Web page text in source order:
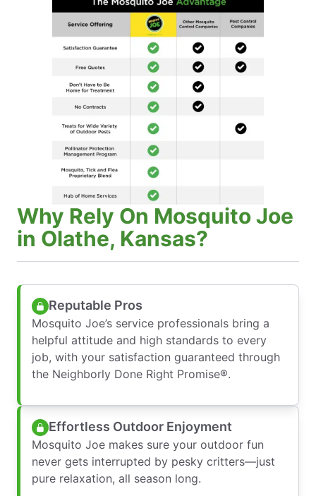
Why Rely On Mosquito Joe
in Olathe, Kansas?
Reputable Pros
Mosquito Joe’s service professionals bring a
helpful attitude and high standards to every
job, with your satisfaction guaranteed through
the Neighborly Done Right Promise®.
Effortless Outdoor Enjoyment
Mosquito Joe makes sure your outdoor fun
never gets interrupted by pesky critters—just
pure relaxation, all season long.